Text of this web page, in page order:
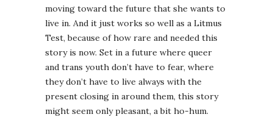
moving toward the future that she wants to
live in. And it just works so well as a Litmus
Test, because of how rare and needed this
story is now. Set in a future where queer
and trans youth don’t have to fear, where
they don’t have to live always with the
present closing in around them, this story
might seem only pleasant, a bit ho-hum.